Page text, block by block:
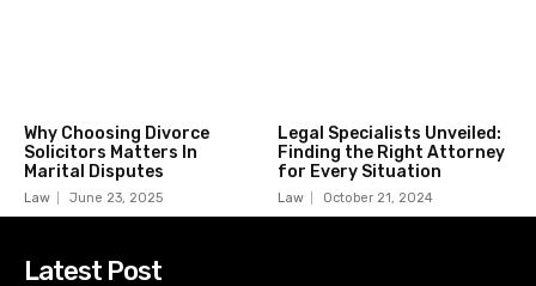
Why Choosing Divorce
Solicitors Matters In
Marital Disputes
Law June 23, 2025
Legal Specialists Unveiled:
Finding the Right Attorney
for Every Situation
Law October 21, 2024
Latest Post